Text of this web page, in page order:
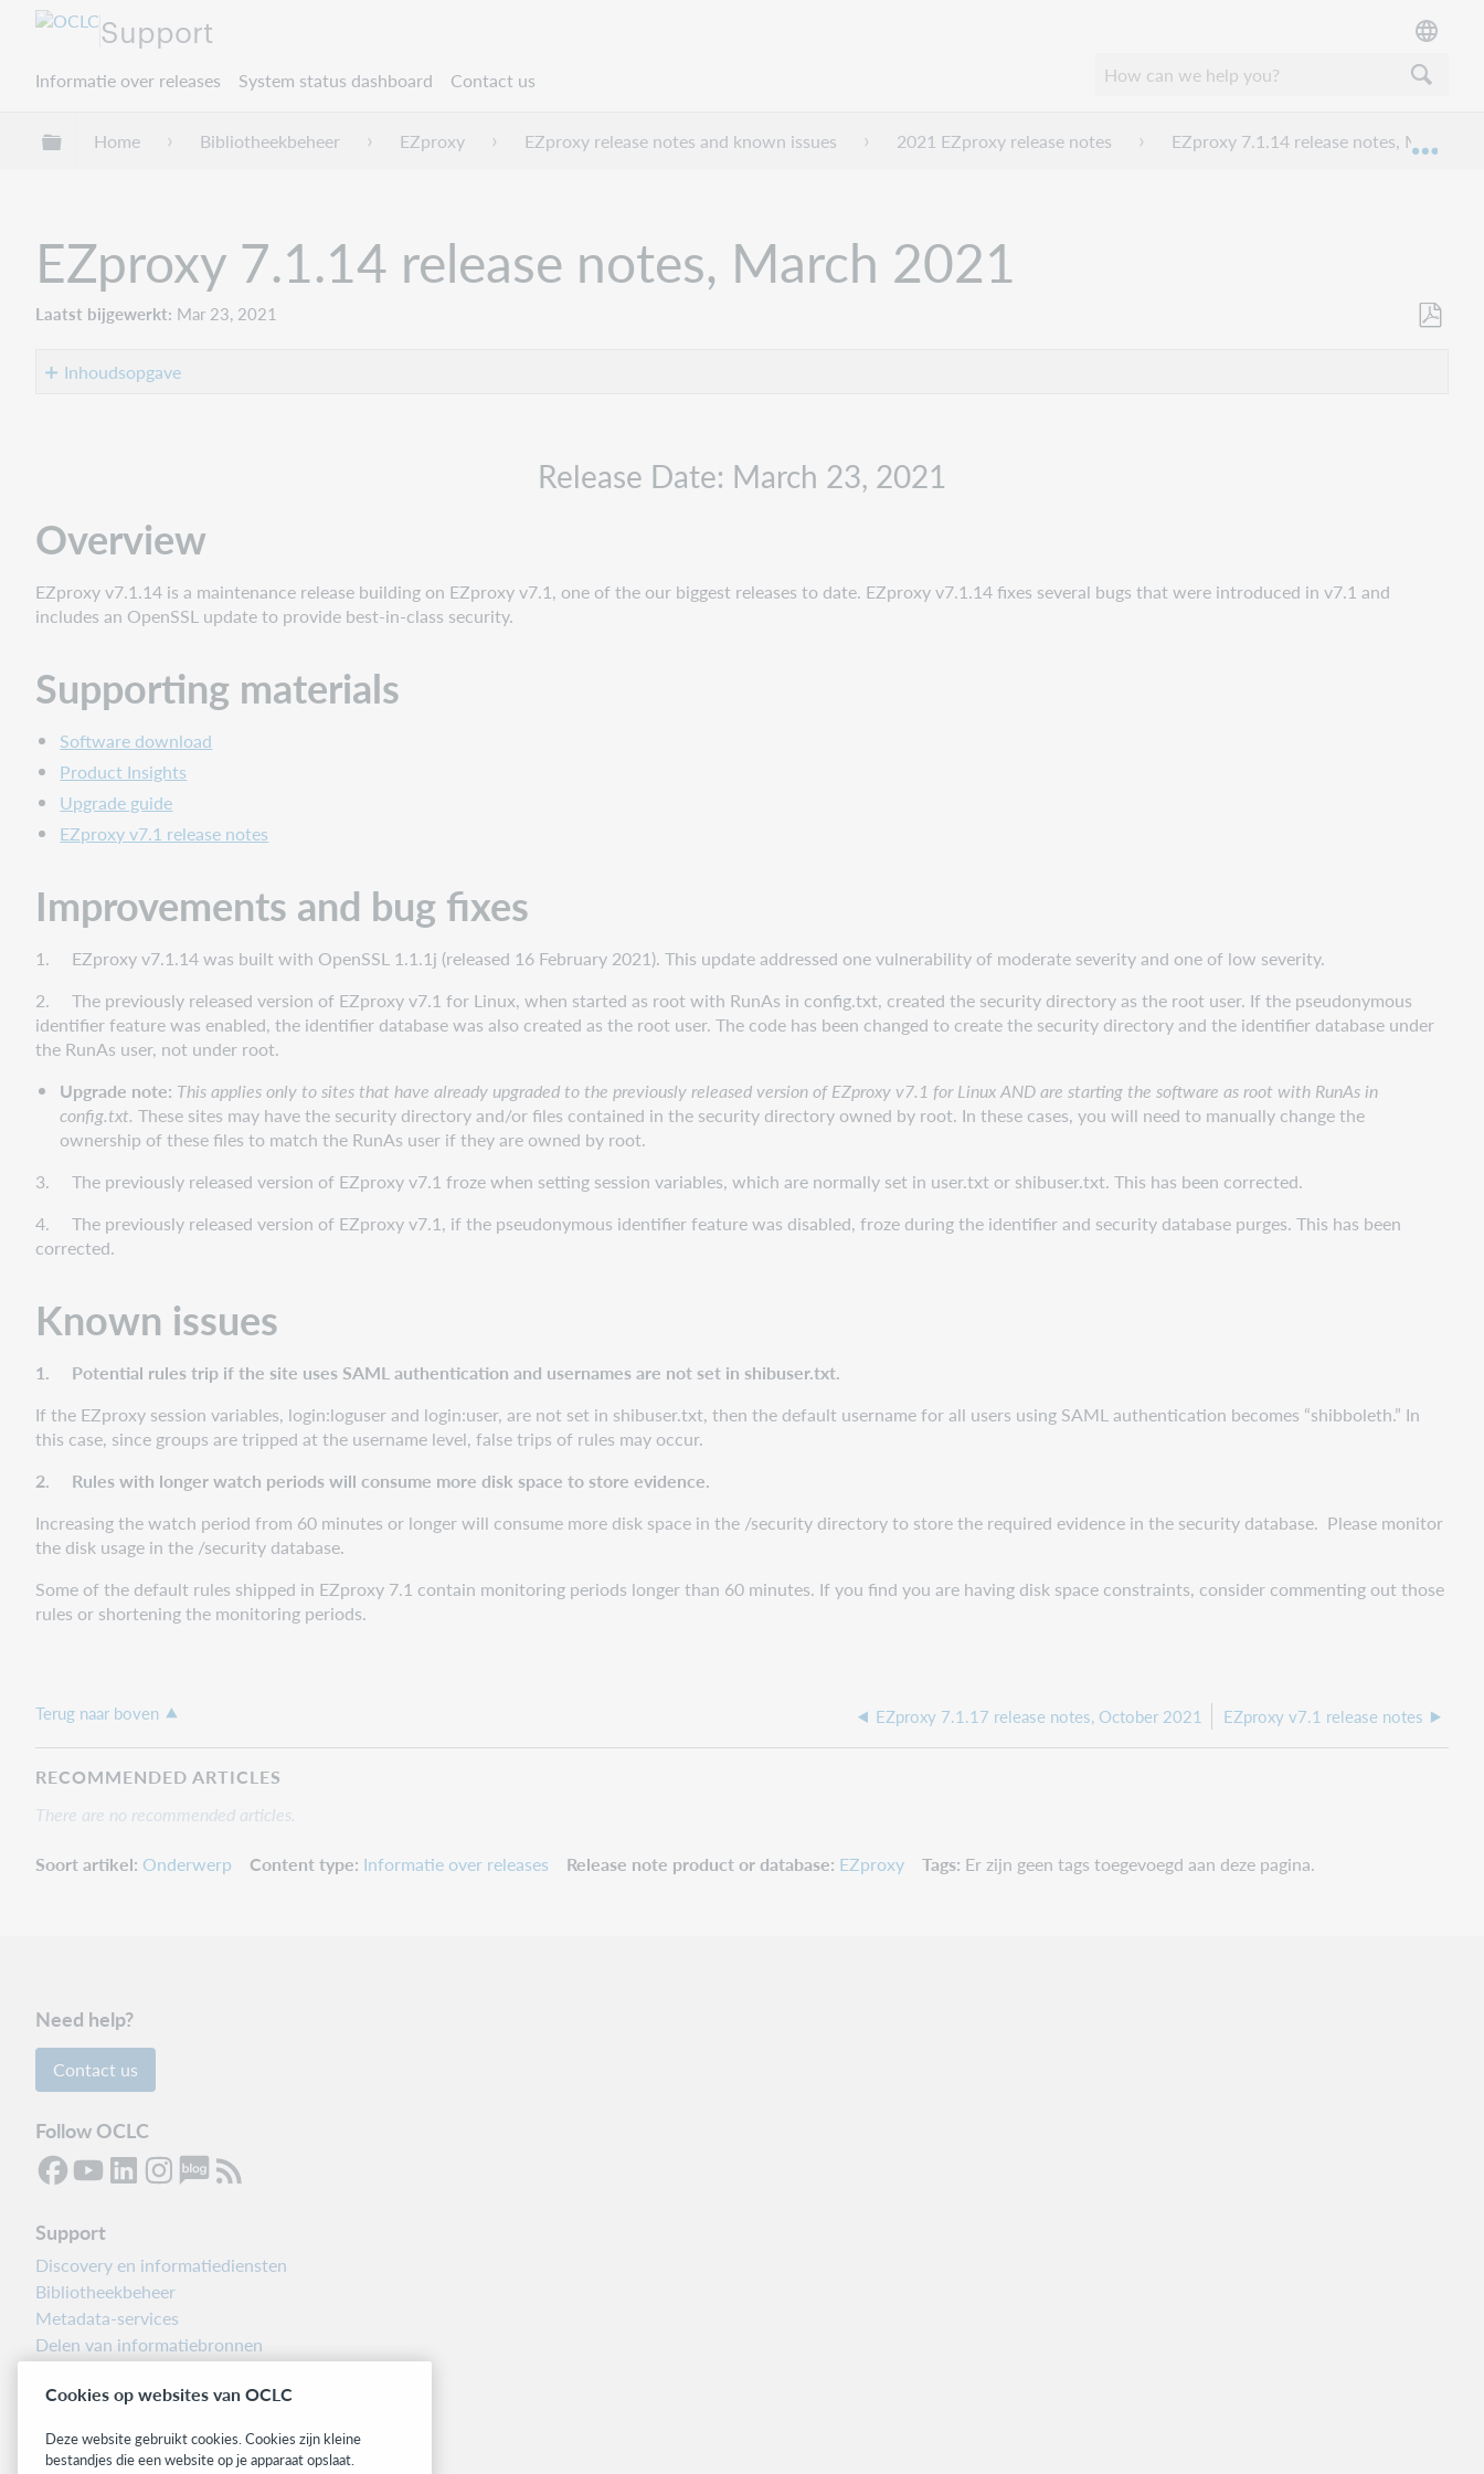
Support
Informatie over releases System status dashboard Contact us
Mondiale hiërarchie uitvouwen / samenvouwen
Home Bibliotheekbeheer EZproxy EZproxy release notes and known issues 2021 EZproxy release notes EZproxy 7.1.14 release notes, March
EZproxy 7.1.14 release notes, March 2021
Laatst bijgewerkt Mar 23, 2021
Inhoudsopgave
and
bug
Known
issues
Release Date: March 23, 2021
Overview
EZproxy v7.1.14 is a maintenance release building on EZproxy v7.1, one of the our biggest releases to date. EZproxy v7.1.14 fixes several bugs that were introduced in v7.1 and
includes an OpenSSL update to provide best-in-class security.
Supporting materials
Software download
Product Insights
Upgrade guide
EZproxy v7.1 release notes
Improvements and bug fixes
1. EZproxy v7.1.14 was built with OpenSSL 1.1.1j (released 16 February 2021). This update addressed one vulnerability of moderate severity and one of low severity.
2. The previously released version of EZproxy v7.1 for Linux, when started as root with RunAs in config.txt, created the security directory as the root user. If the pseudonymous
identifier feature was enabled, the identifier database was also created as the root user. The code has been changed to create the security directory and the identifier database under
the RunAs user, not under root.
Upgrade note: This applies only to sites that have already upgraded to the previously released version of EZproxy v7.1 for Linux AND are starting the software as root with RunAs in
config.txt. These sites may have the security directory and/or files contained in the security directory owned by root. In these cases, you will need to manually change the
ownership of these files to match the RunAs user if they are owned by root.
3. The previously released version of EZproxy v7.1 froze when setting session variables, which are normally set in user.txt or shibuser.txt. This has been corrected.
4. The previously released version of EZproxy v7.1, if the pseudonymous identifier feature was disabled, froze during the identifier and security database purges. This has been
corrected.
Known issues
1. Potential rules trip if the site uses SAML authentication and usernames are not set in shibuser.txt.
If the EZproxy session variables, login:loguser and login:user, are not set in shibuser.txt, then the default username for all users using SAML authentication becomes “shibboleth.” In
this case, since groups are tripped at the username level, false trips of rules may occur.
2. Rules with longer watch periods will consume more disk space to store evidence.
Increasing the watch period from 60 minutes or longer will consume more disk space in the /security directory to store the required evidence in the security database. Please monitor
the disk usage in the /security database.
Some of the default rules shipped in EZproxy 7.1 contain monitoring periods longer than 60 minutes. If you find you are having disk space constraints, consider commenting out those
rules or shortening the monitoring periods.
Terug naar boven EZproxy 7.1.17 release notes, October 2021 EZproxy v7.1 release notes
RECOMMENDED ARTICLES
There are no recommended articles.
Soort artikel Onderwerp Content type Informatie over releases Release note product or database EZproxy Tags Er zijn geen tags toegevoegd aan deze pagina.
Need help?
Contact us
Follow OCLC
Support
Discovery en informatiediensten
Bibliotheekbeheer
Metadata-services
Delen van informatiebronnen
Informatie over releases
Cookies op websites van OCLC
Deze website gebruikt cookies. Cookies zijn kleine
bestandjes die een website op je apparaat opslaat.